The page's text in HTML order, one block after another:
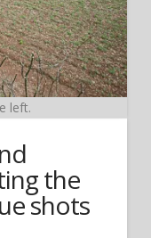
left.
the
shots